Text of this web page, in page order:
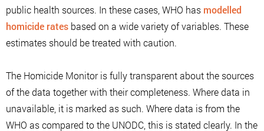
public health sources. In these cases, WHO has modelled
homicide rates based on a wide variety of variables. These
estimates should be treated with caution.
The Homicide Monitor is fully transparent about the sources
of the data together with their completeness. Where data in
unavailable, it is marked as such. Where data is from the
WHO as compared to the UNODC, this is stated clearly. In the